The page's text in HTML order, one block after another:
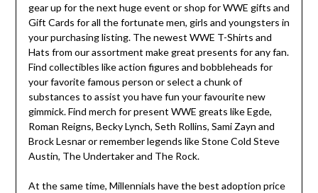
gear up for the next huge event or shop for WWE gifts and
Gift Cards for all the fortunate men, girls and youngsters in
your purchasing listing. The newest WWE T-Shirts and
Hats from our assortment make great presents for any fan.
Find collectibles like action figures and bobbleheads for
your favorite famous person or select a chunk of
substances to assist you have fun your favourite new
gimmick. Find merch for present WWE greats like Egde,
Roman Reigns, Becky Lynch, Seth Rollins, Sami Zayn and
Brock Lesnar or remember legends like Stone Cold Steve
Austin, The Undertaker and The Rock.
At the same time, Millennials have the best adoption price